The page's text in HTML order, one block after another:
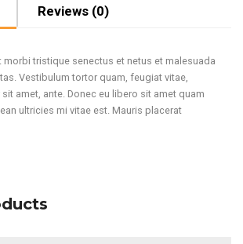
Reviews (0)
morbi tristique senectus et netus et malesuada
Vestibulum tortor quam, feugiat vitae,
amet, ante. Donec eu libero sit amet quam
ultricies mi vitae est. Mauris placerat